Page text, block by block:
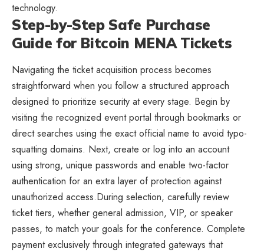
technology.
Step-by-Step Safe Purchase
Guide for Bitcoin MENA Tickets
Navigating the ticket acquisition process becomes
straightforward when you follow a structured approach
designed to prioritize security at every stage. Begin by
visiting the recognized event portal through bookmarks or
direct searches using the exact official name to avoid typo-
squatting domains. Next, create or log into an account
using strong, unique passwords and enable two-factor
authentication for an extra layer of protection against
unauthorized access.During selection, carefully review
ticket tiers, whether general admission, VIP, or speaker
passes, to match your goals for the conference. Complete
payment exclusively through integrated gateways that